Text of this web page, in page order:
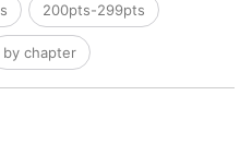
200pts-299pts
by chapter